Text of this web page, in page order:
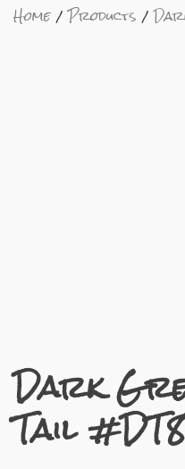
Home Products
Dark
Tail